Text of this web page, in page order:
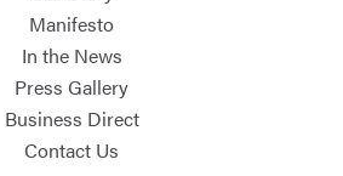
Manifesto
In the News
Press Gallery
Business Direct
Contact Us